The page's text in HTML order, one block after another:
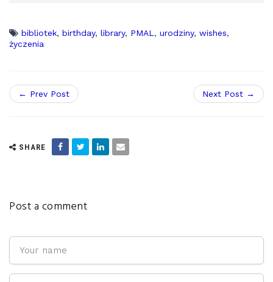
bibliotek, birthday, library, PMAL , urodziny, wishes,
życzenia
← Prev Post Next Post →
SHARE
Post a comment